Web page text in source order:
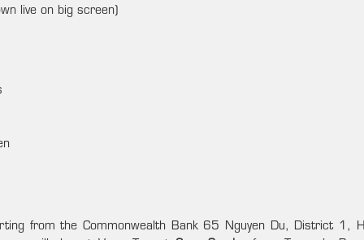
live on big screen)
from the Commonwealth Bank 65 Nguyen Du, District 1,